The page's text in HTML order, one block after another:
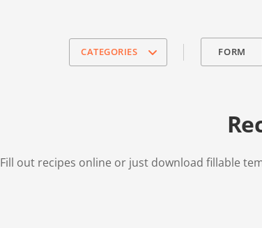
CATEGORIES FORM
Fill out recipes online or just download fillable